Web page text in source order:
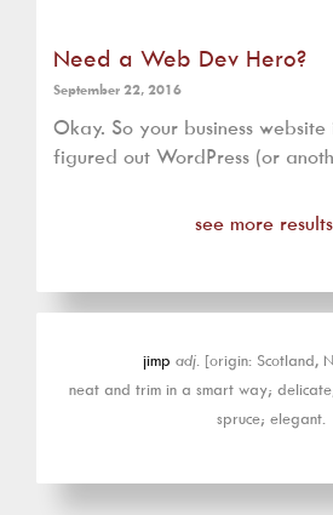
Need a Web Dev Hero?
September 22, 2016
Okay. So your business website
figured out WordPress (or
see more
jimp adj. [origin: Scotland,
neat and trim in a smart way;
spruce; elegant.